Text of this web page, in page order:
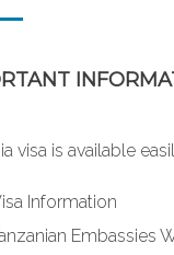
visa is available
Information
Embassies